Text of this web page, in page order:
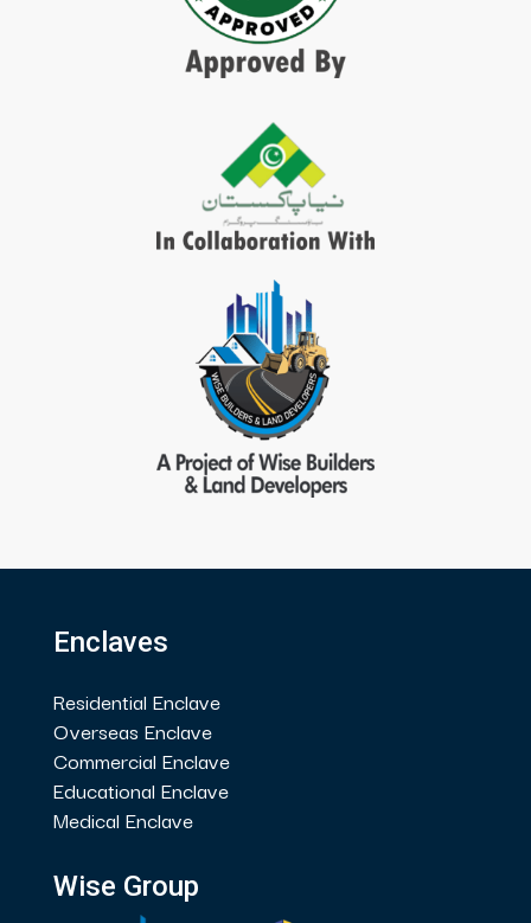
Enclaves
Residential Enclave
Overseas Enclave
Commercial Enclave
Educational Enclave
Medical Enclave
Wise Group